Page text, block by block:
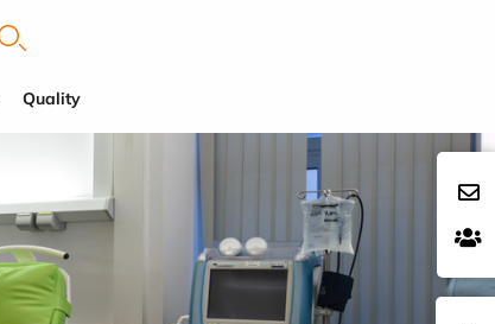
Quality